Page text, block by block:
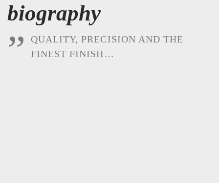
biography
QUALITY, PRECISION AND THE
FINEST FINISH…